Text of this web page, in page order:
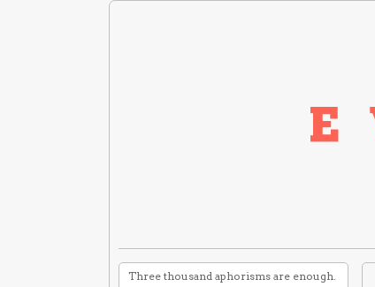
Three thousand aphorisms are enough.